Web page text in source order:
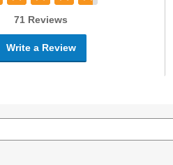
71 Reviews
Write a Review